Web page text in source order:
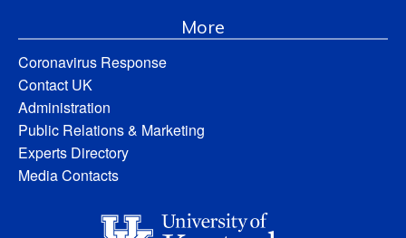
More
Coronavirus Response
Contact UK
Administration
Public Relations & Marketing
Experts Directory
Media Contacts